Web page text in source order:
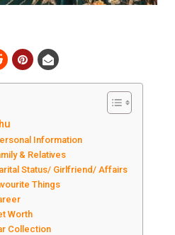
Information
& Relatives
Status/ Girlfriend/ Affairs
Things
Worth
Collection